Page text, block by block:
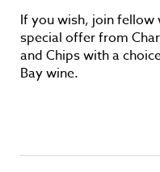
If you wish, join fellow
special offer from
and Chips with a
Bay wine.